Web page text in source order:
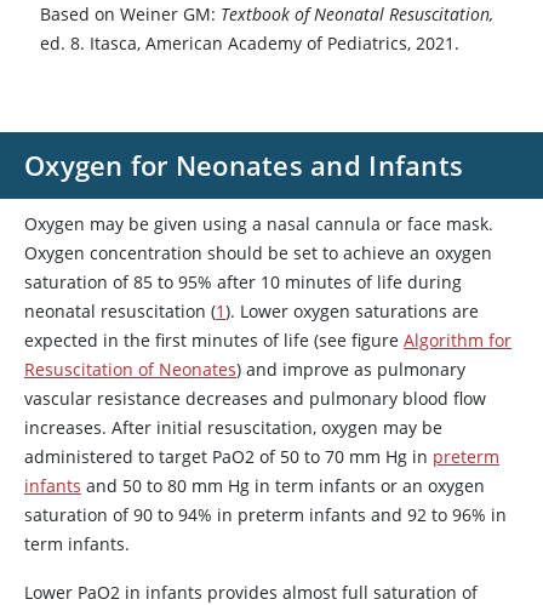
Based on Weiner GM: Textbook of Neonatal Resuscitation,
ed. 8. Itasca, American Academy of Pediatrics, 2021.
Oxygen for Neonates and Infants
Oxygen may be given using a nasal cannula or face mask.
Oxygen concentration should be set to achieve an oxygen
saturation of 85 to 95% after 10 minutes of life during
neonatal resuscitation (1). Lower oxygen saturations are
expected in the first minutes of life (see figure Algorithm for
Resuscitation of Neonates) and improve as pulmonary
vascular resistance decreases and pulmonary blood flow
increases. After initial resuscitation, oxygen may be
administered to target PaO2 of 50 to 70 mm Hg in preterm
infants and 50 to 80 mm Hg in term infants or an oxygen
saturation of 90 to 94% in preterm infants and 92 to 96% in
term infants.
Lower PaO2 in infants provides almost full saturation of